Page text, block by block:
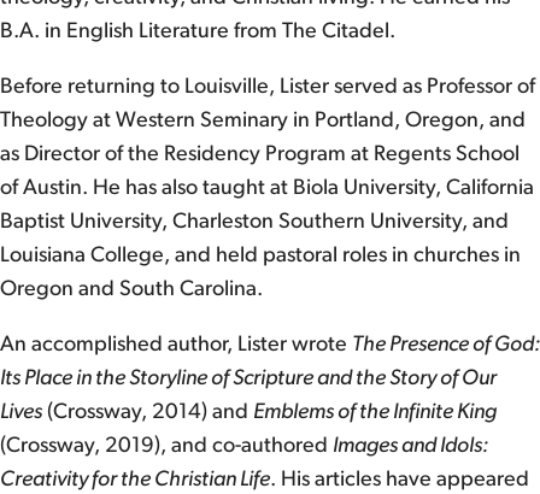
B.A. in English Literature from The Citadel.
Before returning to Louisville, Lister served as Professor of
Theology at Western Seminary in Portland, Oregon, and
as Director of the Residency Program at Regents School
of Austin. He has also taught at Biola University, California
Baptist University, Charleston Southern University, and
Louisiana College, and held pastoral roles in churches in
Oregon and South Carolina.
An accomplished author, Lister wrote The Presence of God:
Its Place in the Storyline of Scripture and the Story of Our
Lives (Crossway, 2014) and Emblems of the Infinite King
(Crossway, 2019), and co-authored Images and Idols:
Creativity for the Christian Life. His articles have appeared